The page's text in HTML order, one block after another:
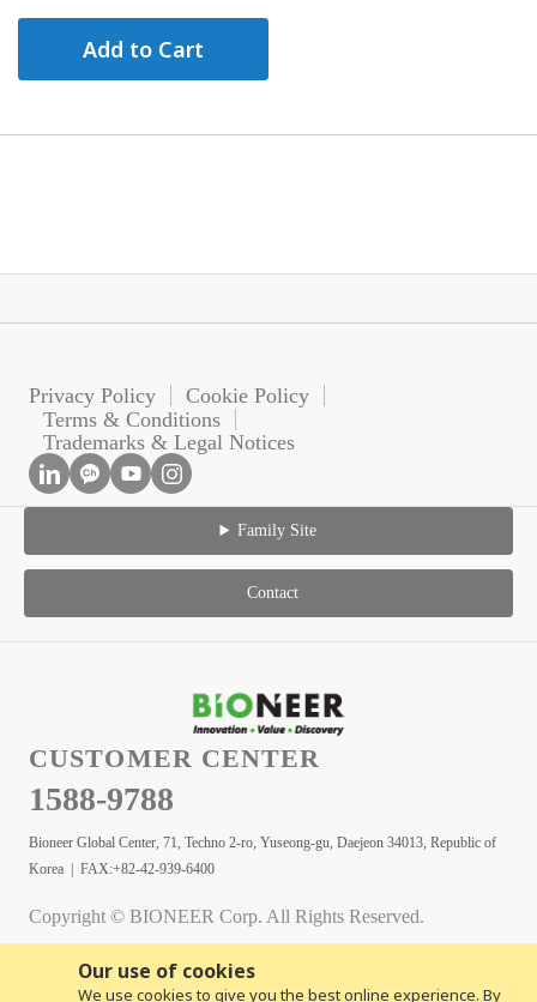
Our use of cookies
We use cookies to give you the best online experience. By
Add to Cart
Privacy Policy
Cookie Policy
Terms & Conditions
Trademarks & Legal Notices
Family Site
Contact
CUSTOMER CENTER
1588-9788
Bioneer Global Center, 71, Techno 2-ro, Yuseong-gu, Daejeon 34013, Republic of
Korea | FAX:+82-42-939-6400
Copyright © BIONEER Corp. All Rights Reserved.